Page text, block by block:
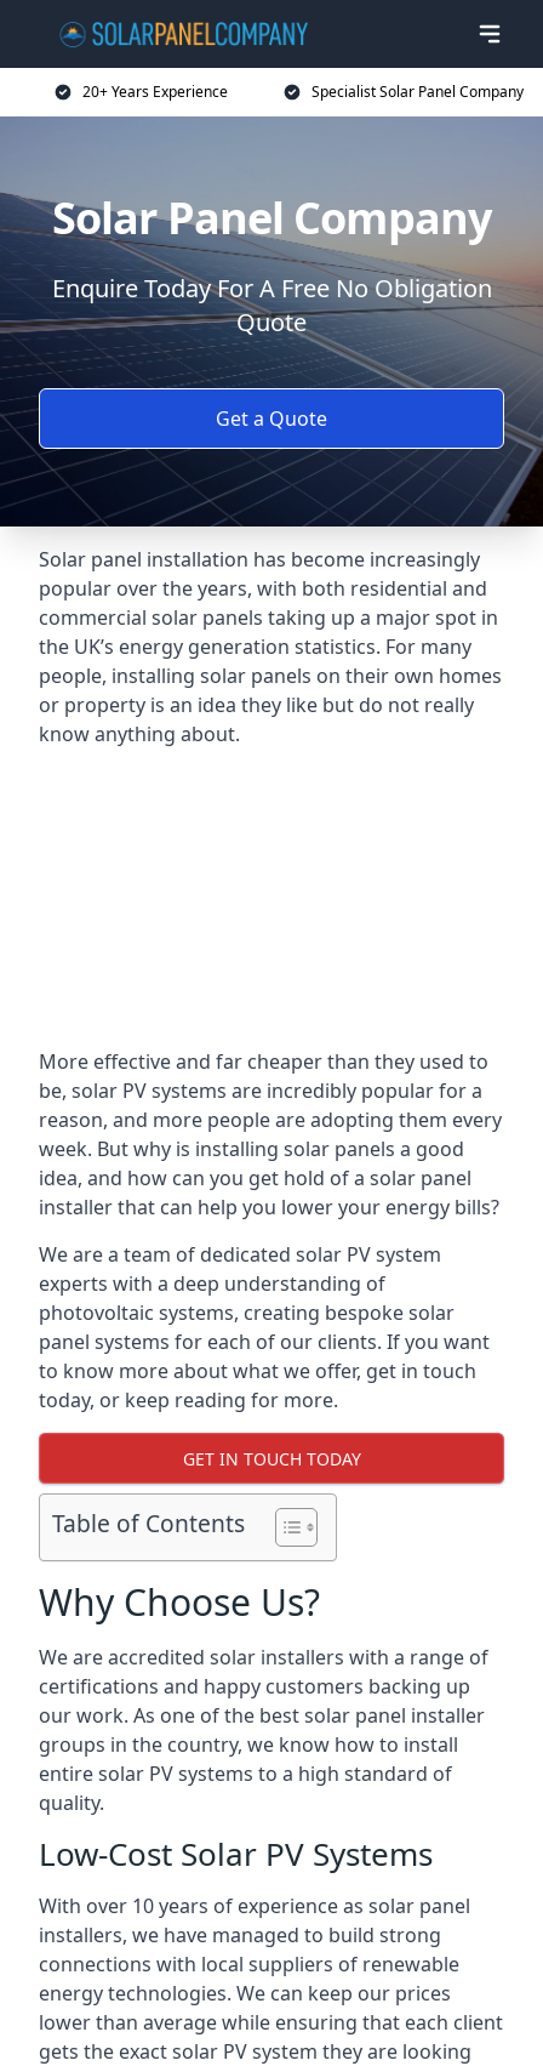
20+ Years Experience Specialist Solar Panel Company
Solar Panel Company
Enquire Today For A Free No Obligation
Quote
Get a Quote
Solar panel installation has become increasingly
popular over the years, with both residential and
commercial solar panels taking up a major spot in
the UK’s energy generation statistics. For many
people, installing solar panels on their own homes
or property is an idea they like but do not really
know anything about.
More effective and far cheaper than they used to
be, solar PV systems are incredibly popular for a
reason, and more people are adopting them every
week. But why is installing solar panels a good
idea, and how can you get hold of a solar panel
installer that can help you lower your energy bills?
We are a team of dedicated solar PV system
experts with a deep understanding of
photovoltaic systems, creating bespoke solar
panel systems for each of our clients. If you want
to know more about what we offer, get in touch
today, or keep reading for more.
GET IN TOUCH TODAY
Table of Contents
Why Choose Us?
We are accredited solar installers with a range of
certifications and happy customers backing up
our work. As one of the best solar panel installer
groups in the country, we know how to install
entire solar PV systems to a high standard of
quality.
Low-Cost Solar PV Systems
With over 10 years of experience as solar panel
installers, we have managed to build strong
connections with local suppliers of renewable
energy technologies. We can keep our prices
lower than average while ensuring that each client
gets the exact solar PV system they are looking